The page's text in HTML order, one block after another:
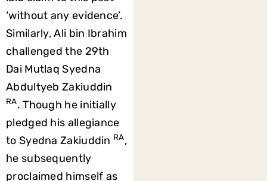
‘without any evidence’.
Similarly, Ali bin Ibrahim
challenged the 29th
Dai Mutlaq Syedna
Abdultyeb Zakiuddin
RA. Though he initially
pledged his allegiance
to Syedna Zakiuddin RA,
he subsequently
proclaimed himself as